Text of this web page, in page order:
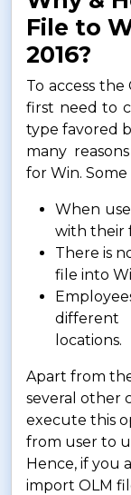
File to
2016?
To access
first need to
type favored
many
for Win.
When
with their
There is
file into
different
locations.
Apart from
several other
execute this
from user to
Hence, if you
import OLM